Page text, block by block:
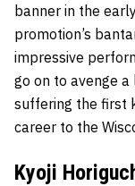
banner in the
promotion’s
impressive
go on to avenge a
suffering the first
career to the
Kyoji